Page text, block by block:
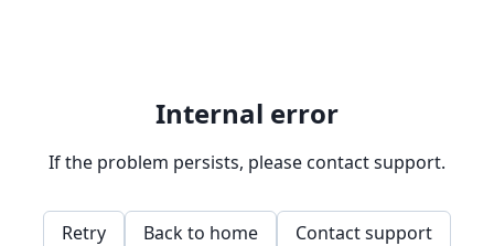
Internal error
If the problem persists, please contact support.
Retry Back to home Contact support